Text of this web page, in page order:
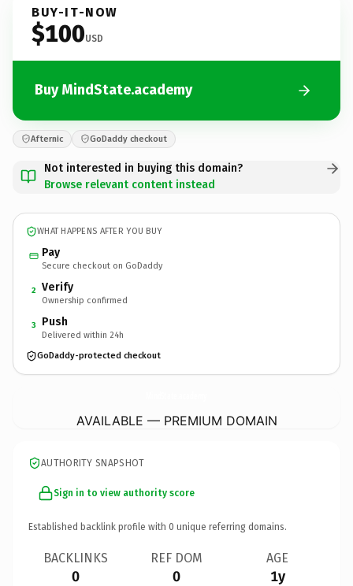
BUY-IT-NOW
$100USD
Buy MindState.academy
Afternic GoDaddy checkout
Not interested in buying this domain?
Browse relevant content instead
WHAT HAPPENS AFTER YOU BUY
Pay
Secure checkout on GoDaddy
2 Verify
Ownership confirmed
3 Push
Delivered within 24h
GoDaddy-protected checkout
AVAILABLE — PREMIUM DOMAIN
AUTHORITY SNAPSHOT
Sign in to view authority score
Established backlink profile with 0 unique referring domains.
BACKLINKS
0
REF DOM
0
AGE
1y